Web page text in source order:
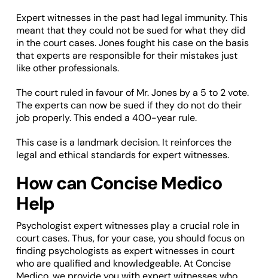
Expert witnesses in the past had legal immunity. This
meant that they could not be sued for what they did
in the court cases. Jones fought his case on the basis
that experts are responsible for their mistakes just
like other professionals.
The court ruled in favour of Mr. Jones by a 5 to 2 vote.
The experts can now be sued if they do not do their
job properly. This ended a 400-year rule.
This case is a landmark decision. It reinforces the
legal and ethical standards for expert witnesses.
How can Concise Medico
Help
Psychologist expert witnesses play a crucial role in
court cases. Thus, for your case, you should focus on
finding psychologists as expert witnesses in court
who are qualified and knowledgeable. At Concise